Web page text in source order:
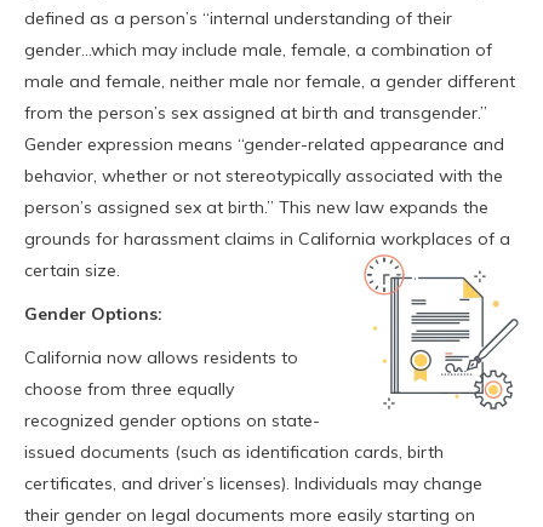
defined as a person’s “internal understanding of their
gender…which may include male, female, a combination of
male and female, neither male nor female, a gender different
from the person’s sex assigned at birth and transgender.”
Gender expression means “gender-related appearance and
behavior, whether or not stereotypically associated with the
person’s assigned sex at birth.” This new law expands the
grounds for harassment claims in California workplaces of a
certain size.
Gender Options:
California now allows residents to
choose from three equally
recognized gender options on state-
issued documents (such as identification cards, birth
certificates, and driver’s licenses). Individuals may change
their gender on legal documents more easily starting on